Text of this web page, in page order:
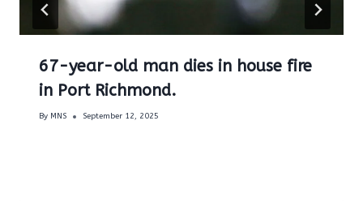
67-year-old man dies in house fire
in Port Richmond.
By MNS September 12, 2025